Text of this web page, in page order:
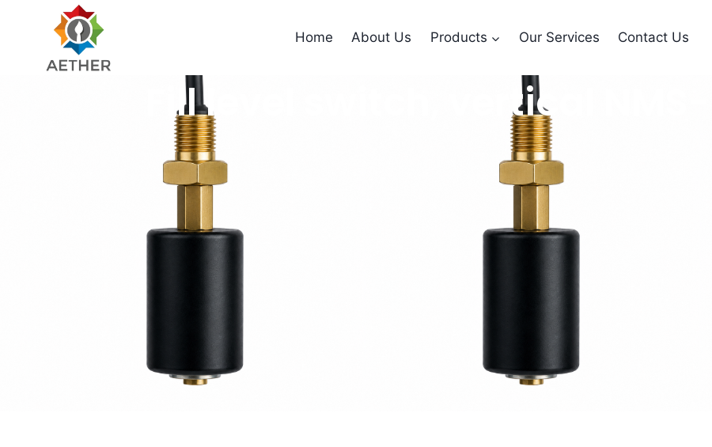
Home About Us Products Our Services Contact Us
Fill level switch, vertical NMS-